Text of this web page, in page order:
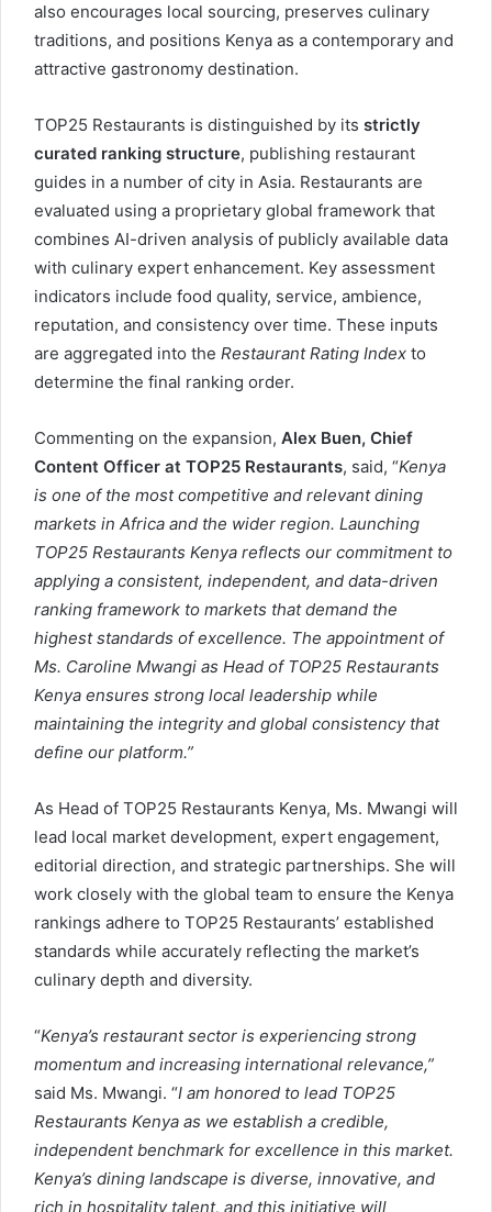
also encourages local sourcing, preserves culinary
traditions, and positions Kenya as a contemporary and
attractive gastronomy destination.
TOP25 Restaurants is distinguished by its strictly
curated ranking structure, publishing restaurant
guides in a number of city in Asia. Restaurants are
evaluated using a proprietary global framework that
combines AI-driven analysis of publicly available data
with culinary expert enhancement. Key assessment
indicators include food quality, service, ambience,
reputation, and consistency over time. These inputs
are aggregated into the Restaurant Rating Index to
determine the final ranking order.
Commenting on the expansion, Alex Buen, Chief
Content Officer at TOP25 Restaurants, said, “Kenya
is one of the most competitive and relevant dining
markets in Africa and the wider region. Launching
TOP25 Restaurants Kenya reflects our commitment to
applying a consistent, independent, and data-driven
ranking framework to markets that demand the
highest standards of excellence. The appointment of
Ms. Caroline Mwangi as Head of TOP25 Restaurants
Kenya ensures strong local leadership while
maintaining the integrity and global consistency that
define our platform.”
As Head of TOP25 Restaurants Kenya, Ms. Mwangi will
lead local market development, expert engagement,
editorial direction, and strategic partnerships. She will
work closely with the global team to ensure the Kenya
rankings adhere to TOP25 Restaurants’ established
standards while accurately reflecting the market’s
culinary depth and diversity.
“Kenya’s restaurant sector is experiencing strong
momentum and increasing international relevance,”
said Ms. Mwangi. “I am honored to lead TOP25
Restaurants Kenya as we establish a credible,
independent benchmark for excellence in this market.
Kenya’s dining landscape is diverse, innovative, and
rich in hospitality talent, and this initiative will